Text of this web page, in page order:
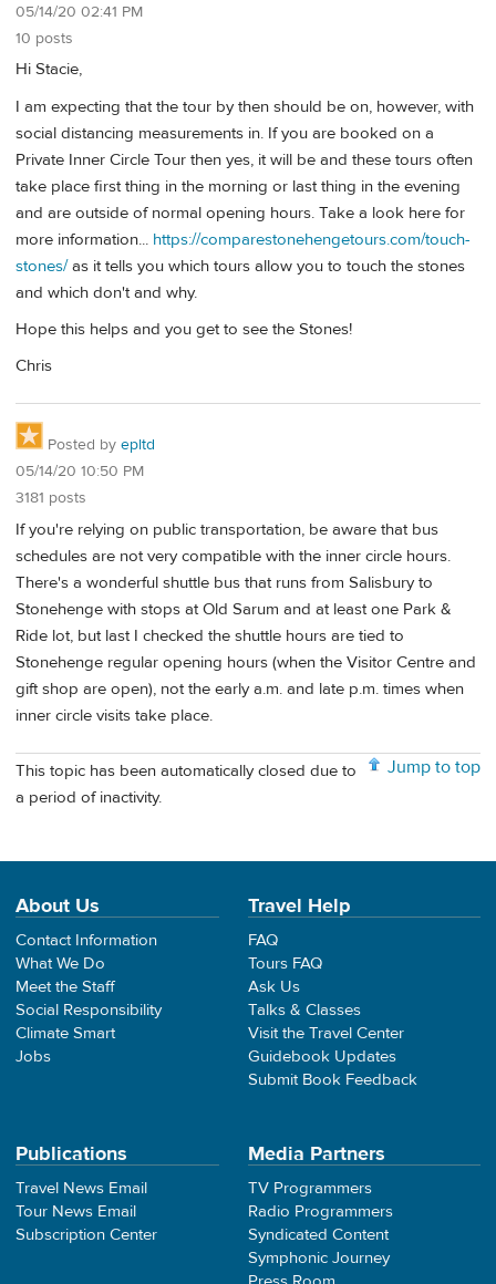
05/14/20 02:41 PM
10 posts
Hi Stacie,
I am expecting that the tour by then should be on, however, with
social distancing measurements in. If you are booked on a
Private Inner Circle Tour then yes, it will be and these tours often
take place first thing in the morning or last thing in the evening
and are outside of normal opening hours. Take a look here for
more information... https://comparestonehengetours.com/touch-
stones/as it tells you which tours allow you to touch the stones
and which don't and why.
Hope this helps and you get to see the Stones!
Chris
Posted by epltd
05/14/20 10:50 PM
3181 posts
If you're relying on public transportation, be aware that bus
schedules are not very compatible with the inner circle hours.
There's a wonderful shuttle bus that runs from Salisbury to
Stonehenge with stops at Old Sarum and at least one Park &
Ride lot, but last I checked the shuttle hours are tied to
Stonehenge regular opening hours (when the Visitor Centre and
gift shop are open), not the early a.m. and late p.m. times when
inner circle visits take place.
Jump to top
This topic has been automatically closed due to
a period of inactivity.
About Us
Contact Information
What We Do
Meet the Staff
Social Responsibility
Climate Smart
Jobs
Travel Help
FAQ
Tours FAQ
Ask Us
Talks & Classes
Visit the Travel Center
Guidebook Updates
Submit Book Feedback
Publications
Travel News Email
Tour News Email
Subscription Center
Media Partners
TV Programmers
Radio Programmers
Syndicated Content
Symphonic Journey